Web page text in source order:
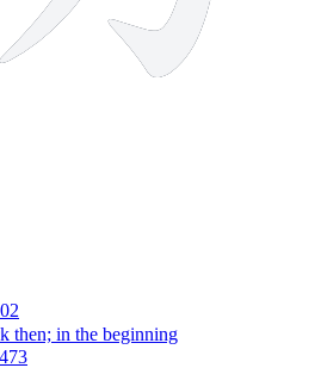
then; in the beginning